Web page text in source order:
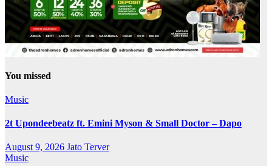
You missed
Music
2t Upondeebeatz ft. Emini Myson & Small Doctor – Dapo
August 9, 2026 Jato Terver
Music